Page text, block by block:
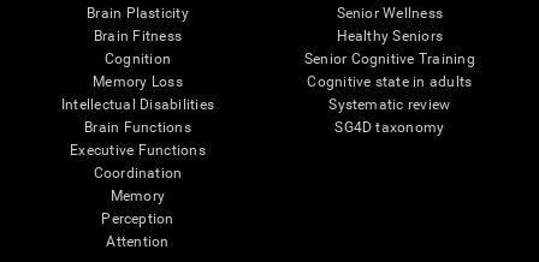
Brain Plasticity
Brain Fitness
Cognition
Memory Loss
Intellectual Disabilities
Brain Functions
Executive Functions
Coordination
Memory
Perception
Attention
Senior Wellness
Healthy Seniors
Senior Cognitive Training
Cognitive state in adults
Systematic review
SG4D taxonomy